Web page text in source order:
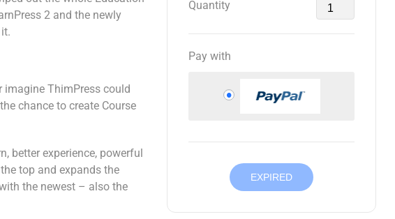
2 and the newly
imagine ThimPress could
chance to create Course
better experience, powerful
top and expands the
the newest – also the
Quantity
Pay with
EXPIRED